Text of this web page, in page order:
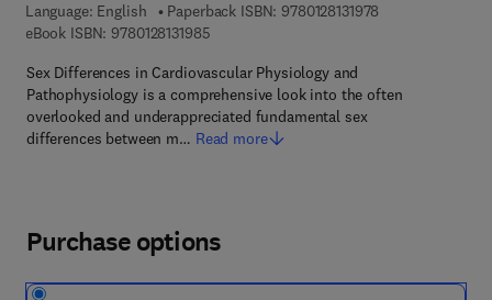
Language: English
Paperback ISBN: 9780128131978
eBook ISBN: 97801281319859 7 8 - 0 - 1 2 - 8 1 3 1 9 8 - 5
Sex Differences in Cardiovascular Physiology and
Pathophysiology is a comprehensive look into the often
overlooked and underappreciated fundamental sex
differences between m… Read more
Purchase options